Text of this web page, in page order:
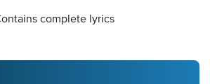
complete lyrics